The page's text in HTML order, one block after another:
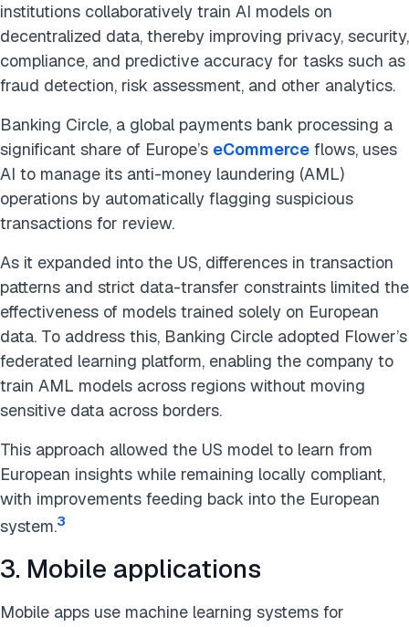
institutions collaboratively train AI models on
decentralized data, thereby improving privacy, security,
compliance, and predictive accuracy for tasks such as
fraud detection, risk assessment, and other analytics.
Banking Circle, a global payments bank processing a
significant share of Europe’s eCommerce flows, uses
AI to manage its anti-money laundering (AML)
operations by automatically flagging suspicious
transactions for review.
As it expanded into the US, differences in transaction
patterns and strict data-transfer constraints limited the
effectiveness of models trained solely on European
data. To address this, Banking Circle adopted Flower’s
federated learning platform, enabling the company to
train AML models across regions without moving
sensitive data across borders.
This approach allowed the US model to learn from
European insights while remaining locally compliant,
with improvements feeding back into the European
system.3
3. Mobile applications
Mobile apps use machine learning systems for